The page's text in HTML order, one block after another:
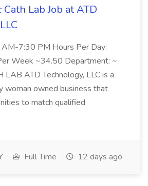
Cath Lab Job at ATD
AM-7:30 PM Hours Per Day:
Week ~34.50 Department: ~
LAB ATD Technology, LLC is a
woman owned business that
to match qualified
Full Time 12 days ago